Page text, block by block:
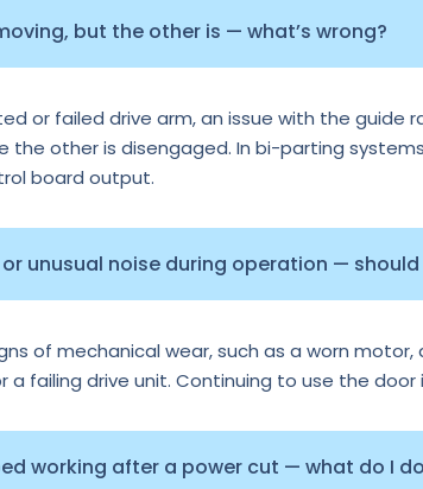
but the other is — what’s wrong?
or failed drive arm, an issue with the guide
the other is disengaged. In bi-parting
board output.
unusual noise during operation —
of mechanical wear, such as a worn
a failing drive unit. Continuing to use the
working after a power cut — what do I